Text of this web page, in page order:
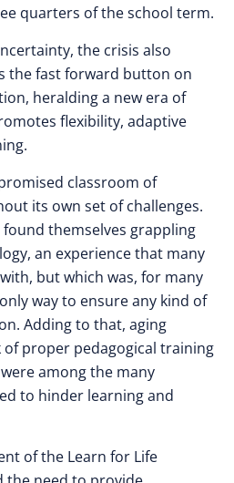
quarters of the school term.
the crisis also
the fast forward button on
heralding a new era of
flexibility, adaptive
classroom of
its own set of challenges.
themselves grappling
an experience that many
but which was, for many
way to ensure any kind of
Adding to that, aging
proper pedagogical training
among the many
to hinder learning and
of the Learn for Life